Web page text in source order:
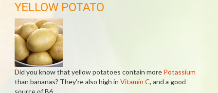
YELLOW POTATO
Did you know that yellow potatoes contain more Potassium
than bananas? They're also high in Vitamin C, and a good
source of B6.